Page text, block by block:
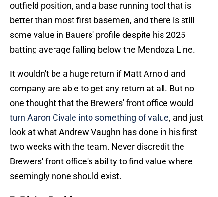
outfield position, and a base running tool that is
better than most first basemen, and there is still
some value in Bauers' profile despite his 2025
batting average falling below the Mendoza Line.
It wouldn't be a huge return if Matt Arnold and
company are able to get any return at all. But no
one thought that the Brewers' front office would
turn Aaron Civale into something of value, and just
look at what Andrew Vaughn has done in his first
two weeks with the team. Never discredit the
Brewers' front office's ability to find value where
seemingly none should exist.